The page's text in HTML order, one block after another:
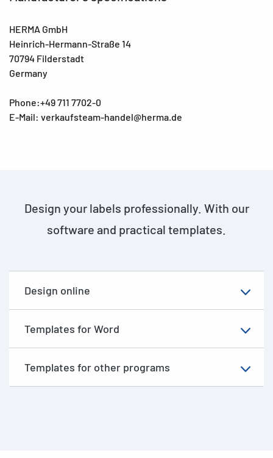
HERMA GmbH
Heinrich-Hermann-Straße 14
70794 Filderstadt
Germany
Phone:+49 711 7702-0
E-Mail: verkaufsteam-handel@herma.de
Design your labels professionally. With our
software and practical templates.
Design online
Templates for Word
Templates for other programs